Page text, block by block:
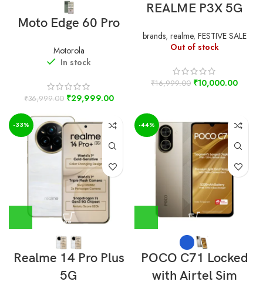
Moto Edge 60 Pro
Motorola
In stock
₹36,999.00 ₹29,999.00
REALME P3X 5G
brands, realme, FESTIVE SALE
Out of stock
₹16,999.00 ₹10,000.00
-33%
Realme 14 Pro Plus
5G
-44%
POCO C71 Locked
with Airtel Sim